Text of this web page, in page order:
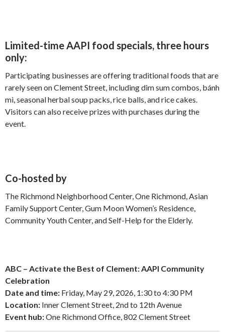
Limited-time AAPI food specials, three hours
only:
Participating businesses are offering traditional foods that are
rarely seen on Clement Street, including dim sum combos, bánh
mì, seasonal herbal soup packs, rice balls, and rice cakes.
Visitors can also receive prizes with purchases during the
event.
Co-hosted by
The Richmond Neighborhood Center, One Richmond, Asian
Family Support Center, Gum Moon Women’s Residence,
Community Youth Center, and Self-Help for the Elderly.
ABC – Activate the Best of Clement: AAPI Community
Celebration
Date and time: Friday, May 29, 2026, 1:30 to 4:30 PM
Location: Inner Clement Street, 2nd to 12th Avenue
Event hub:One Richmond Office, 802 Clement Street